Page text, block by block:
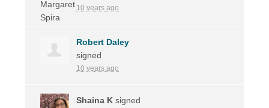
10 years ago
Robert Daley
signed
10 years ago
Shaina K signed